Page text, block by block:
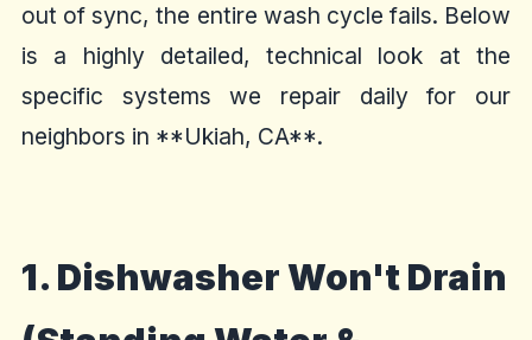
out of sync, the entire wash cycle fails. Below
is a highly detailed, technical look at the
specific systems we repair daily for our
neighbors in **Ukiah, CA**.
1. Dishwasher Won't Drain